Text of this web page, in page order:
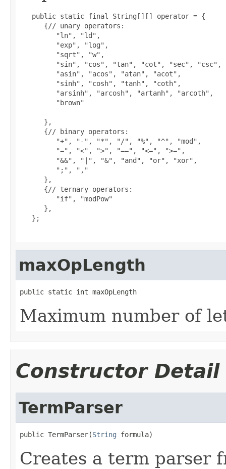
   public static final String[][] operator = {
      {// unary operators:
         "ln", "ld",
         "exp", "log",
         "sqrt", "w",
         "sin", "cos", "tan", "cot", "sec", "csc",
         "asin", "acos", "atan", "acot",
         "sinh", "cosh", "tanh", "coth",
         "arsinh", "arcosh", "artanh", "arcoth",
         "brown"
      },
      {// binary operators:
         "+", "-", "*", "/", "%", "^", "mod",
         "=", "<", ">", "==", "<=", ">=",
         "&&", "|", "&", "and", "or", "xor",
         ";", ","
      },
      {// ternary operators:
         "if", "modPow"
      },
   };
maxOpLength
public static int maxOpLength
Maximum number of
Constructor Detail
TermParser
public TermParser(String formula)
Creates a term parser